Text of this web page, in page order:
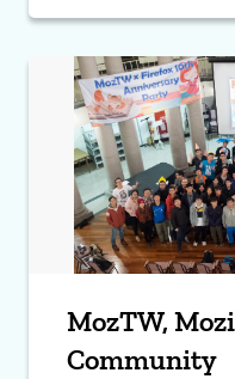
MozTW,
Community